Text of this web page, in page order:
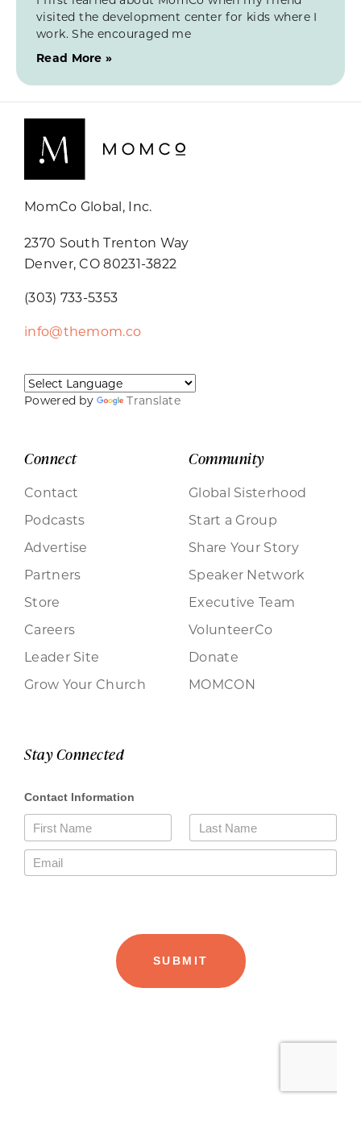
visited the development center for kids where I
work. She encouraged me
Read More »
MomCo Global, Inc.
2370 South Trenton Way
Denver, CO 80231-3822
(303) 733-5353
info@themom.co
Powered by Translate
Connect
Contact
Podcasts
Advertise
Partners
Store
Careers
Leader Site
Grow Your Church
Community
Global Sisterhood
Start a Group
Share Your Story
Speaker Network
Executive Team
VolunteerCo
Donate
MOMCON
Stay Connected